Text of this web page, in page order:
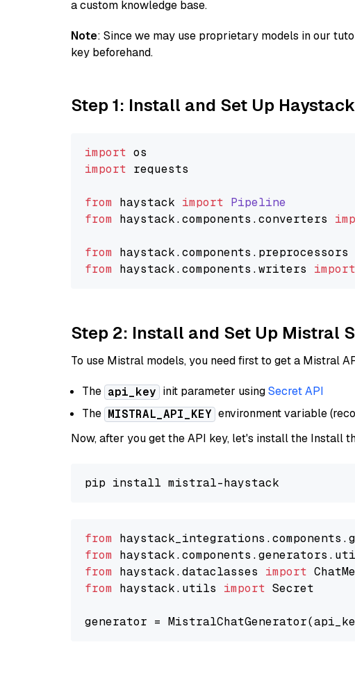
a custom knowledge base.
Note: Since we may use proprietary models in our
key beforehand.
Step 1: Install and Set Up Haystack
import
import requests
from haystack import Pipeline
from haystack.components .converters
from haystack.components . preprocessors
from haystack.components .writers import
Step 2: Install and Set Up Mistral
To use Mistral models, you need first to get a Mistral
The api_key init parameter usingSecret API
The MISTRAL_API_KEY environment variable
Now, after you get the API key, let's install the Install
from
from
from haystack.dataclasses import
from haystack.utils import Secret
generator =